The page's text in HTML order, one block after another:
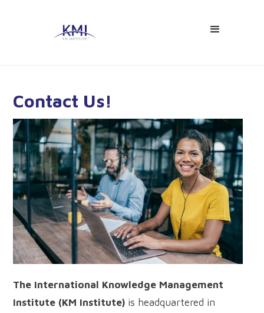
Contact Us!
The International Knowledge Management
Institute (KM Institute) is headquartered in